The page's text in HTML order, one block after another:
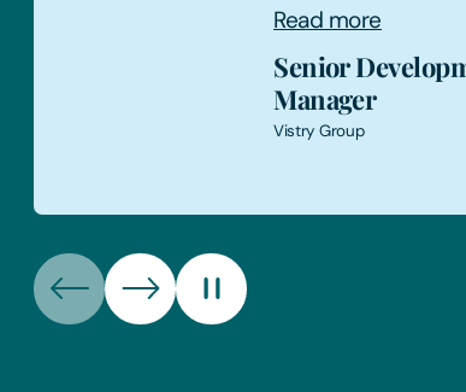
Read more
Director
Energy Consultant